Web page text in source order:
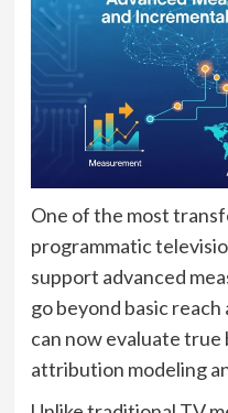
One of the most
programmatic
support advanced
go beyond basic
can now evaluate
attribution modeling